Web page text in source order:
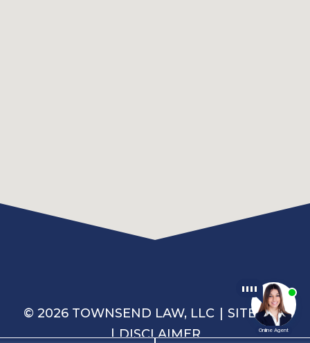
© 2026 TOWNSEND LAW, LLC
SITEMAP
DISCLAIMER